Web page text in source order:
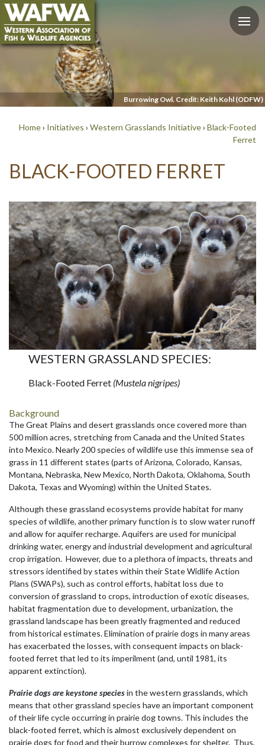
Burrowing Owl. Credit: Keith Kohl (ODFW)
Home› Initiatives › Western Grasslands Initiative› Black-Footed
Ferret
BLACK-FOOTED FERRET
WESTERN GRASSLAND SPECIES:
Black-Footed Ferret (Mustela nigripes)
Background
The Great Plains and desert grasslands once covered more than
500 million acres, stretching from Canada and the United States
into Mexico. Nearly 200 species of wildlife use this immense sea of
grass in 11 different states (parts of Arizona, Colorado, Kansas,
Montana, Nebraska, New Mexico, North Dakota, Oklahoma, South
Dakota, Texas and Wyoming) within the United States.
Although these grassland ecosystems provide habitat for many
species of wildlife, another primary function is to slow water runoff
and allow for aquifer recharge. Aquifers are used for municipal
drinking water, energy and industrial development and agricultural
crop irrigation. However, due to a plethora of impacts, threats and
stressors identified by states within their State Widlife Action
Plans (SWAPs), such as control efforts, habitat loss due to
conversion of grassland to crops, introduction of exotic diseases,
habitat fragmentation due to development, urbanization, the
grassland landscape has been greatly fragmented and reduced
from historical estimates. Elimination of prairie dogs in many areas
has exacerbated the losses, with consequent impacts on black-
footed ferret that led to its imperilment (and, until 1981, its
apparent extinction).
Prairie dogs are keystone speciesin the western grasslands, which
means that other grassland species have an important component
of their life cycle occurring in prairie dog towns. This includes the
black-footed ferret, which is almost exclusively dependent on
prairie dogs for food and their burrow complexes for shelter. Thus,